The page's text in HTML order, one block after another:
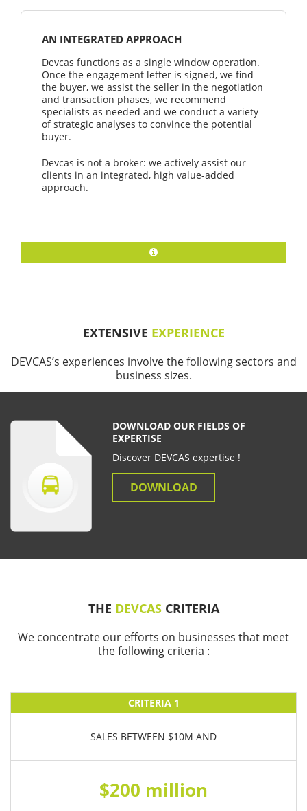
AN INTEGRATED APPROACH
Devcas functions as a single window operation.
Once the engagement letter is signed, we find
the buyer, we assist the seller in the negotiation
and transaction phases, we recommend
specialists as needed and we conduct a variety
of strategic analyses to convince the potential
buyer.
Devcas is not a broker: we actively assist our
clients in an integrated, high value-added
approach.
EXTENSIVE EXPERIENCE
DEVCAS’s experiences involve the following sectors and
business sizes.
DOWNLOAD OUR FIELDS OF
EXPERTISE
Discover DEVCAS expertise !
DOWNLOAD
THE DEVCASCRITERIA
We concentrate our efforts on businesses that meet
the following criteria :
CRITERIA 1
SALES BETWEEN $10M AND
$200 million